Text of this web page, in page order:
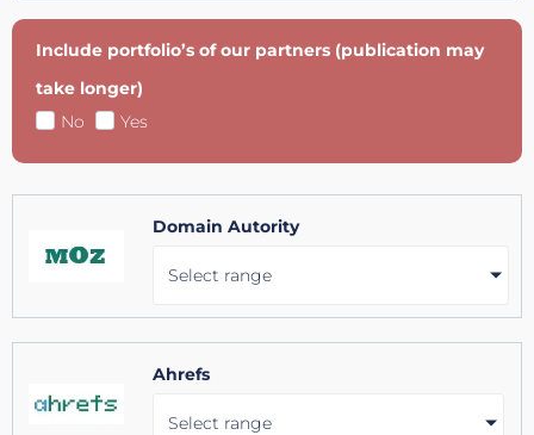
Include portfolio’s of our partners (publication may
take longer)
No
Yes
Domain Autority
Select range
Ahrefs
Select range